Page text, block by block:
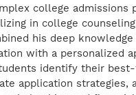
college admissions
in college
his deep
with a personalized
identify their
application strategies,